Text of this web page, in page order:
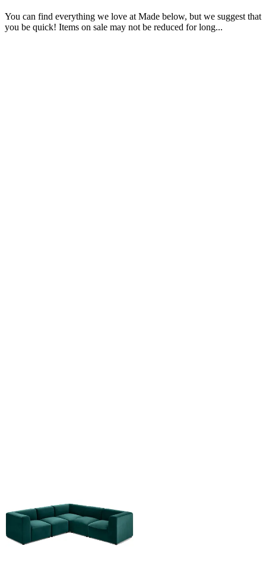
You can find everything we love at Made below, but we suggest that
you be quick! Items on sale may not be reduced for long...